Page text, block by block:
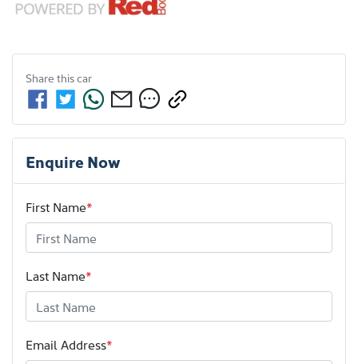
Share thiscar
Enquire Now
First Name*
Last Name*
Email Address*